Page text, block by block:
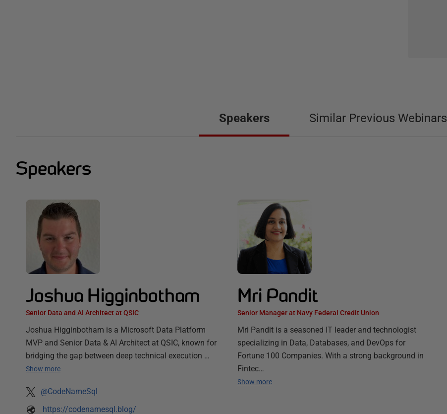
Speakers Similar Previous Webinars
Speakers
Joshua Higginbotham
Senior Data and AI Architect at QSIC
Joshua Higginbotham is a Microsoft Data Platform
MVP and Senior Data & AI Architect at QSIC, known for
bridging the gap between deep technical execution …
Show more
@CodeNameSql
https://codenamesql.blog/
Mri Pandit
Senior Manager at Navy Federal Credit Union
Mri Pandit is a seasoned IT leader and technologist
specializing in Data, Databases, and DevOps for
Fortune 100 Companies. With a strong background in
Fintec…
Show more